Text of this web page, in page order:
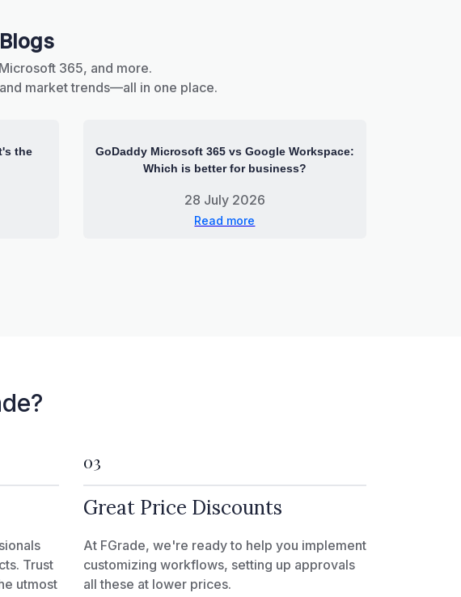
365, and more.
market trends—all in one place.
the
GoDaddy Microsoft 365 vs Google Workspace:
Which is better for business?
28 July 2026
Read more
Trust
utmost
03
Great Price Discounts
At FGrade, we're ready to help you implement
customizing workflows, setting up approvals
all these at lower prices.